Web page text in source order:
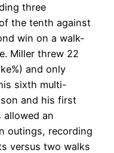
three
the tenth against
win on a walk-
Miller threw 22
and only
sixth multi-
and his first
allowed an
outings, recording
versus two walks